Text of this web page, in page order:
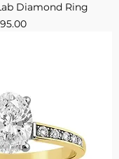
Diamond Ring